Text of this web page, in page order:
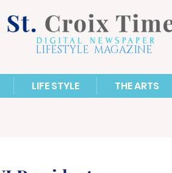
LIFESTYLE MAGAZINE
LIFE STYLE THE ARTS